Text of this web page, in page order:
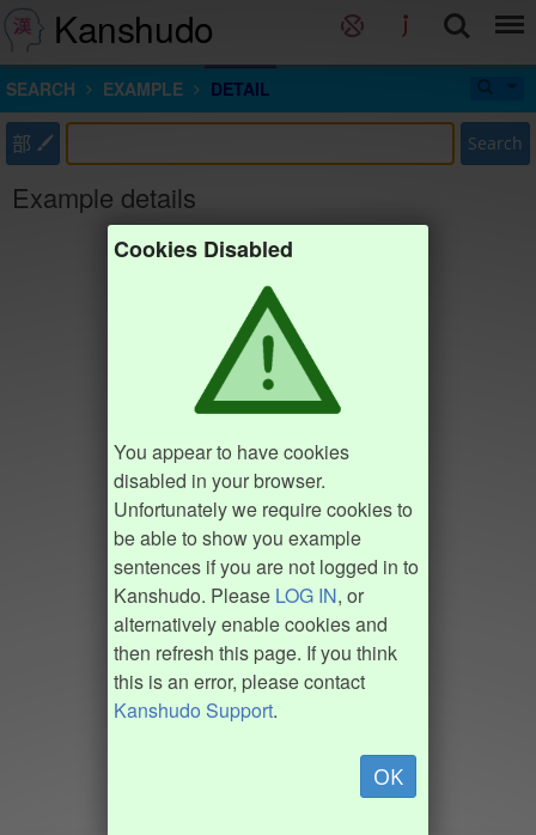
Kanshudo
SEARCH EXAMPLE DETAIL
部 Search
Example details
Cookies Disabled
You appear to have cookies
disabled in your browser.
Unfortunately we require cookies to
be able to show you example
sentences if you are not logged in to
Kanshudo. Please LOG IN, or
alternatively enable cookies and
then refresh this page. If you think
this is an error, please contact
Kanshudo Support.
OK